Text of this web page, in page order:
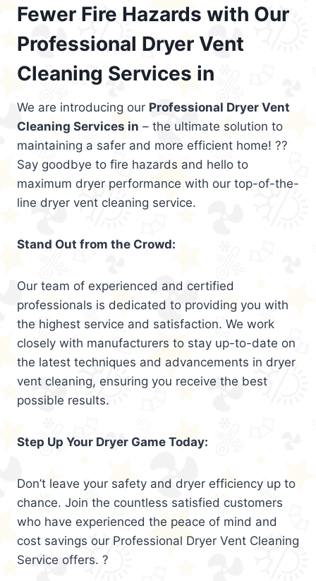
Fewer Fire Hazards with Our
Professional Dryer Vent
Cleaning Services in
We are introducing our Professional Dryer Vent
Cleaning Services in – the ultimate solution to
maintaining a safer and more efficient home! ??
Say goodbye to fire hazards and hello to
maximum dryer performance with our top-of-the-
line dryer vent cleaning service.
Stand Out from the Crowd:
Our team of experienced and certified
professionals is dedicated to providing you with
the highest service and satisfaction. We work
closely with manufacturers to stay up-to-date on
the latest techniques and advancements in dryer
vent cleaning, ensuring you receive the best
possible results.
Step Up Your Dryer Game Today:
Don’t leave your safety and dryer efficiency up to
chance. Join the countless satisfied customers
who have experienced the peace of mind and
cost savings our Professional Dryer Vent Cleaning
Service offers. ?